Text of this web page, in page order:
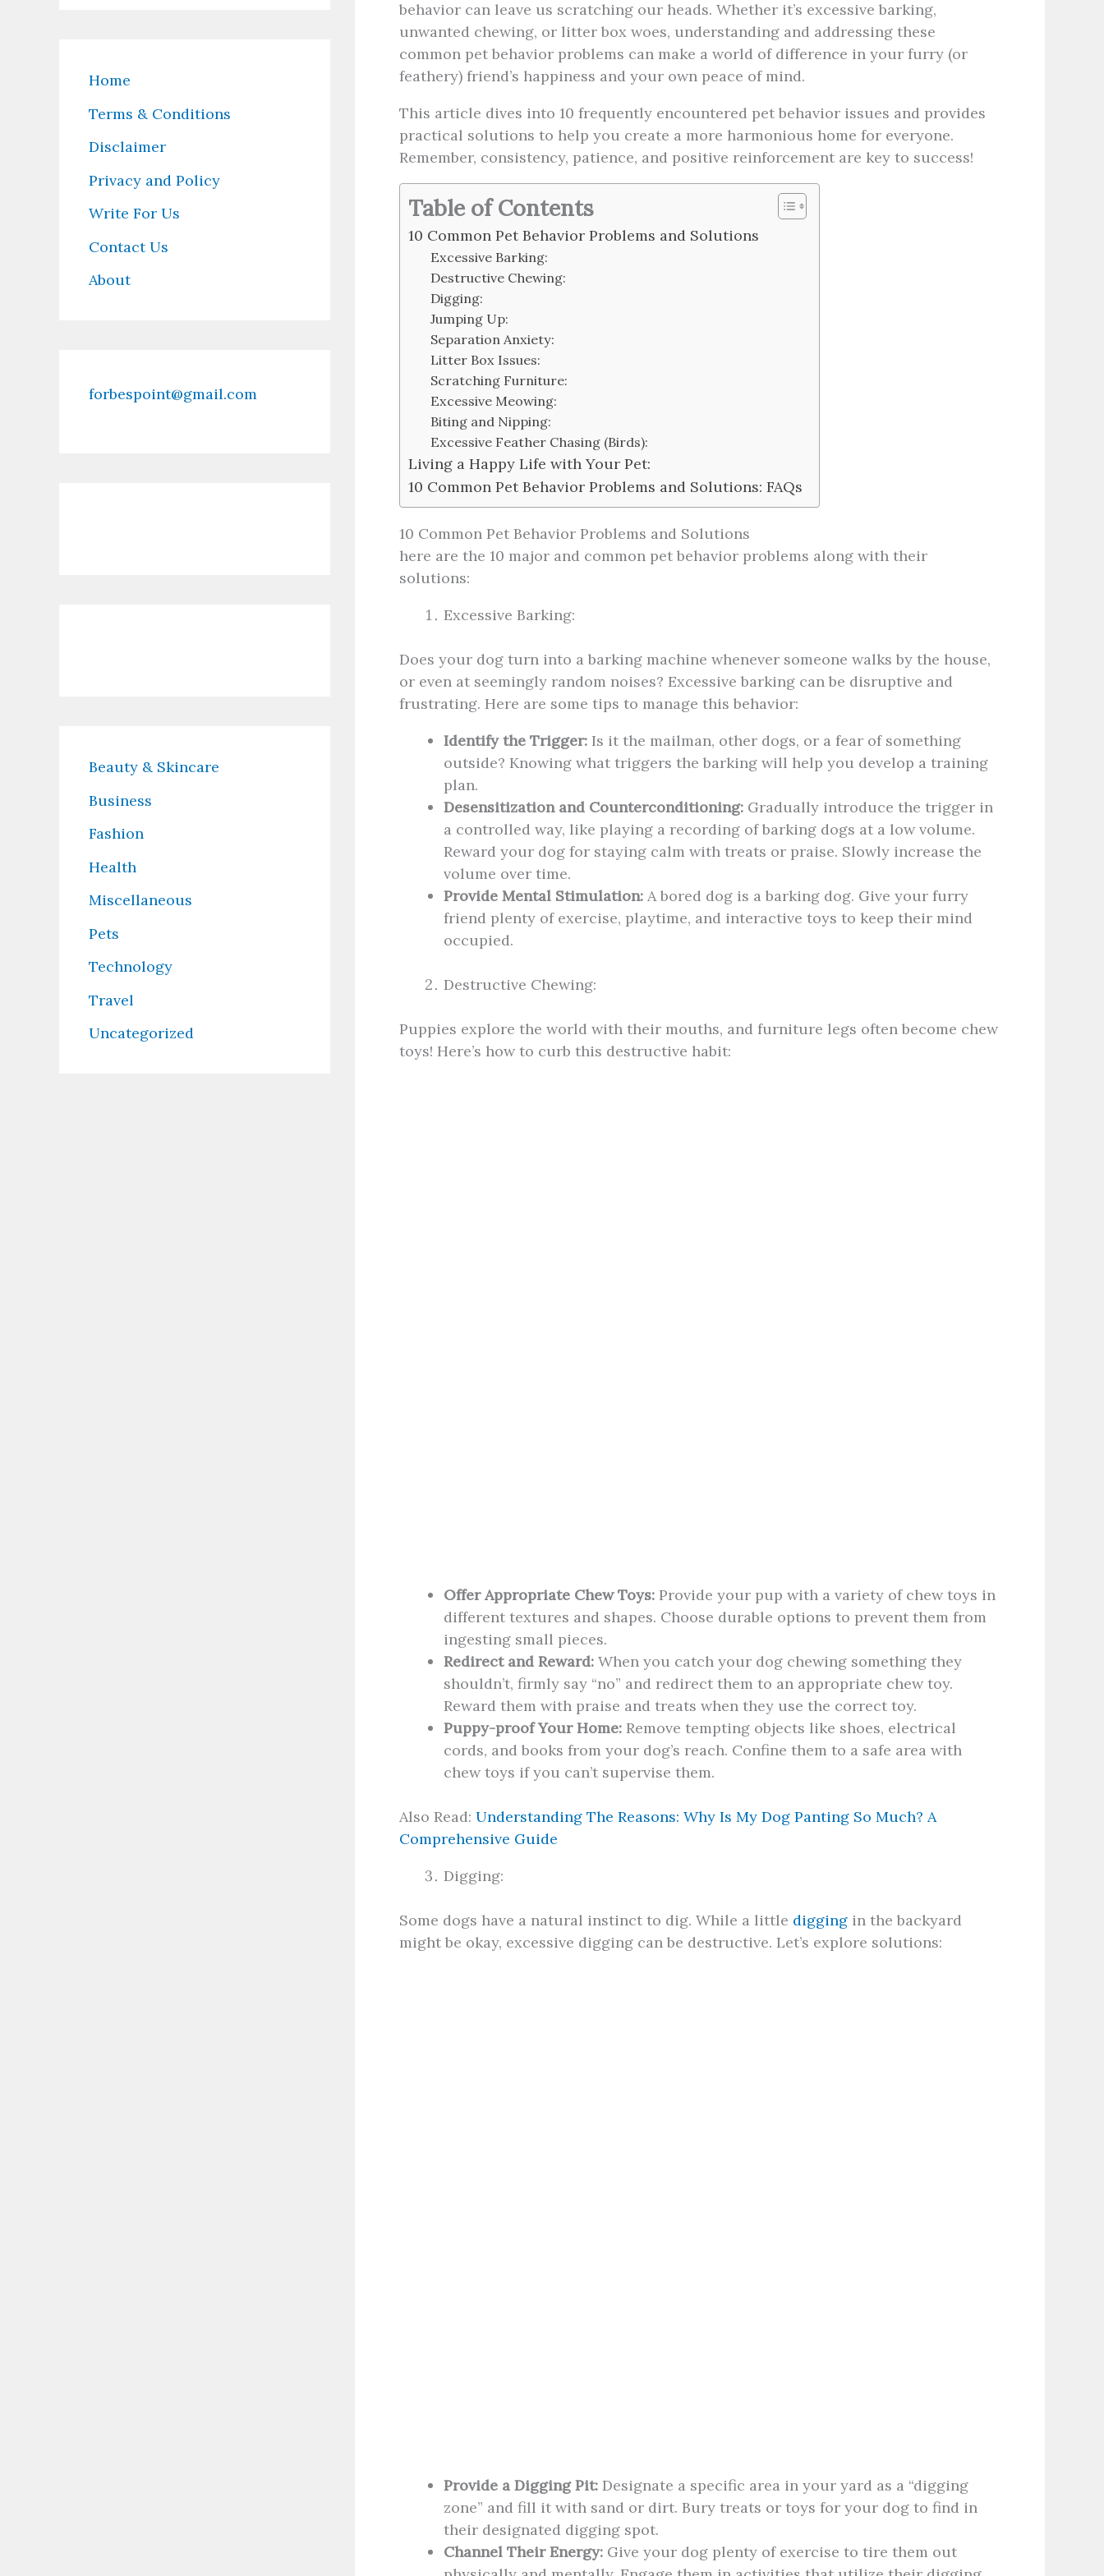
Home
Terms & Conditions
Disclaimer
Privacy and Policy
Write For Us
Contact Us
About
forbespoint@gmail.com
Beauty & Skincare
Business
Fashion
Health
Miscellaneous
Pets
Technology
Travel
Uncategorized
behavior can leave us scratching our heads. Whether it’s excessive barking,
unwanted chewing, or litter box woes, understanding and addressing these
common pet behavior problems can make a world of difference in your furry (or
feathery) friend’s happiness and your own peace of mind.
This article dives into 10 frequently encountered pet behavior issues and provides
practical solutions to help you create a more harmonious home for everyone.
Remember, consistency, patience, and positive reinforcement are key to success!
Table of Contents
10 Common Pet Behavior Problems and Solutions
Excessive Barking:
Destructive Chewing:
Digging:
Jumping Up:
Separation Anxiety:
Litter Box Issues:
Scratching Furniture:
Excessive Meowing:
Biting and Nipping:
Excessive Feather Chasing (Birds):
Living a Happy Life with Your Pet:
10 Common Pet Behavior Problems and Solutions: FAQs
10 Common Pet Behavior Problems and Solutions
here are the 10 major and common pet behavior problems along with their
solutions:
Excessive Barking:
Does your dog turn into a barking machine whenever someone walks by the house,
or even at seemingly random noises? Excessive barking can be disruptive and
frustrating. Here are some tips to manage this behavior:
Identify the Trigger: Is it the mailman, other dogs, or a fear of something
outside? Knowing what triggers the barking will help you develop a training
plan.
Desensitization and Counterconditioning: Gradually introduce the trigger in
a controlled way, like playing a recording of barking dogs at a low volume.
Reward your dog for staying calm with treats or praise. Slowly increase the
volume over time.
Provide Mental Stimulation: A bored dog is a barking dog. Give your furry
friend plenty of exercise, playtime, and interactive toys to keep their mind
occupied.
Destructive Chewing:
Puppies explore the world with their mouths, and furniture legs often become chew
toys! Here’s how to curb this destructive habit:
Offer Appropriate Chew Toys: Provide your pup with a variety of chew toys in
different textures and shapes. Choose durable options to prevent them from
ingesting small pieces.
Redirect and Reward: When you catch your dog chewing something they
shouldn’t, firmly say “no” and redirect them to an appropriate chew toy.
Reward them with praise and treats when they use the correct toy.
Puppy-proof Your Home: Remove tempting objects like shoes, electrical
cords, and books from your dog’s reach. Confine them to a safe area with
chew toys if you can’t supervise them.
Also Read: Understanding The Reasons: Why Is My Dog Panting So Much? A
Comprehensive Guide
Digging:
Some dogs have a natural instinct to dig. While a little digging in the backyard
might be okay, excessive digging can be destructive. Let’s explore solutions:
Provide a Digging Pit: Designate a specific area in your yard as a “digging
zone” and fill it with sand or dirt. Bury treats or toys for your dog to find in
their designated digging spot.
Channel Their Energy: Give your dog plenty of exercise to tire them out